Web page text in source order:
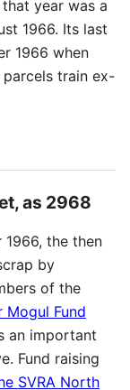
year was a
1966. Its last
1966 when
train ex-
as 2968
the then
by
of the
Mogul Fund
an important
Fund raising
SVRA North